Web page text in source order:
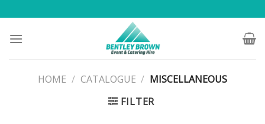
to
content
HOME / CATALOGUE / MISCELLANEOUS
FILTER